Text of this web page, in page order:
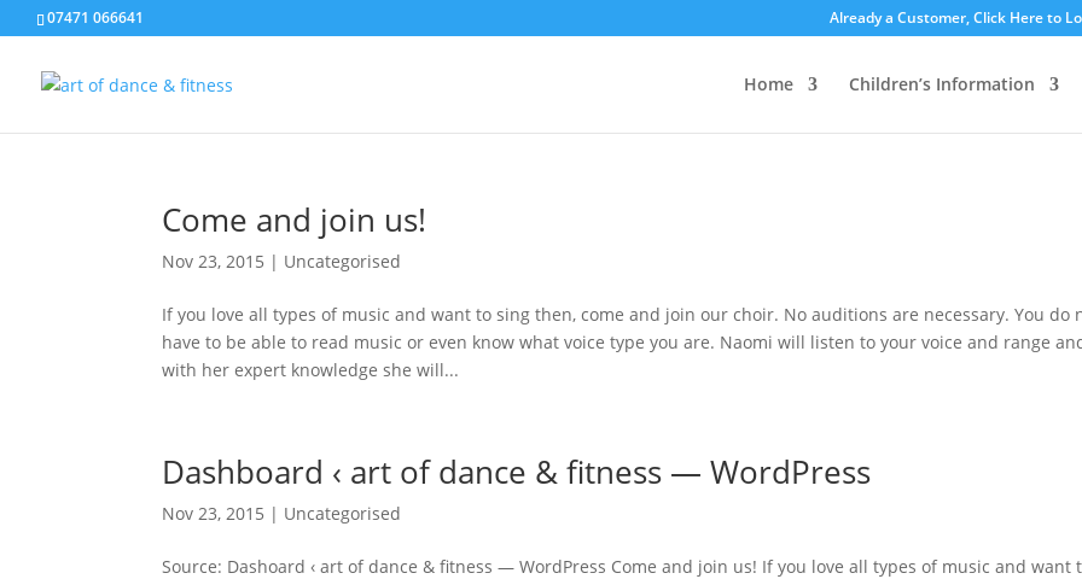
07471 066641 Already a Customer, Click Here to
Home Children’s Information
Come and join us!
Nov 23, 2015 | Uncategorised
If you love all types of music and want to sing then, come and join our choir. No auditions are necessary. You do
have to be able to read music or even know what voice type you are. Naomi will listen to your voice and range
with her expert knowledge she will...
Dashboard ‹ art of dance & fitness — WordPress
Nov 23, 2015 | Uncategorised
Source: Dashoard ‹ art of dance & fitness — WordPress Come and join us! If you love all types of music and want